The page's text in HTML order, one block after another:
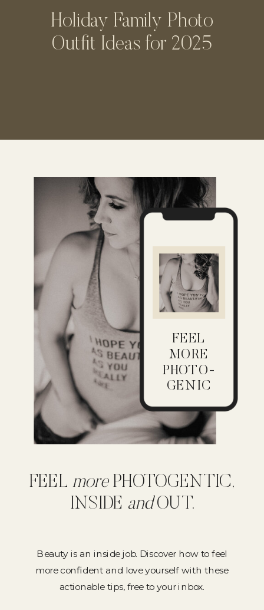
Holiday Family Photo
Outfit Ideas for 2025
FEEL
MORE
PHOTO-
GENIC
FEEL more PHOTOGENTIC,
INSIDE andOUT.
Beauty is an inside job. Discover how to feel
more confident and love yourself with these
actionable tips, free to your inbox.